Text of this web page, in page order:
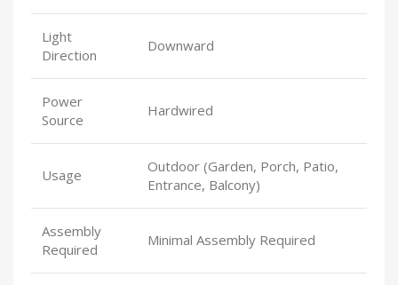
Light
Direction
Downward
Power
Source
Hardwired
Usage
Outdoor (Garden, Porch, Patio,
Entrance, Balcony)
Assembly
Required
Minimal Assembly Required